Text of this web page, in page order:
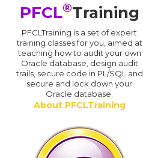
PFCL®Training
PFCLTraining is a set of expert
training classes for you, aimed at
teaching how to audit your own
Oracle database, design audit
trails, secure code in PL/SQL and
secure and lock down your
Oracle database.
About PFCLTraining